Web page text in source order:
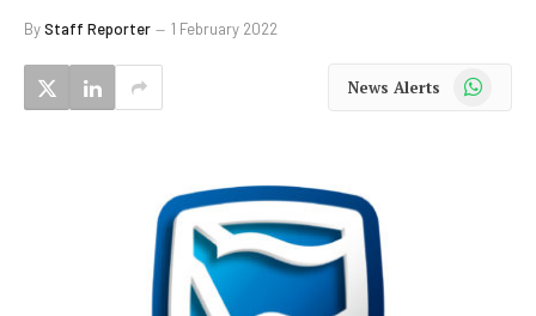
ByStaff Reporter 1 February 2022
News Alerts WhatsApp